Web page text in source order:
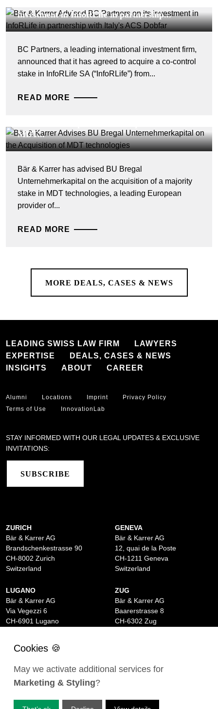
investment in InfoRLife in partnership...
BC Partners, a leading international investment firm,
announced that it has agreed to acquire a co-control
stake in InfoRLife SA (“InfoRLife”) from...
READ MORE
DEALS & CASES - 28 JULY 2026
MDT...
Bär & Karrer has advised BU Bregal
Unternehmerkapital on the acquisition of a majority
stake in MDT technologies, a leading European
provider of...
READ MORE
MORE DEALS, CASES & NEWS
LEADING SWISS LAW FIRM
LAWYERS
EXPERTISE
DEALS, CASES & NEWS
INSIGHTS
ABOUT CAREER
Alumni Locations Imprint
Privacy Policy
Terms of Use
InnovationLab
STAY INFORMED WITH OUR LEGAL UPDATES & EXCLUSIVE
INVITATIONS:
SUBSCRIBE
ZURICH
Bär & Karrer AG
Brandschenkestrasse 90
CH-8002 Zurich
Switzerland
GENEVA
Bär & Karrer AG
12, quai de la Poste
CH-1211 Geneva
Switzerland
LUGANO
Bär & Karrer AG
Via Vegezzi 6
CH-6901 Lugano
ZUG
Bär & Karrer AG
Baarerstrasse 8
CH-6302 Zug
BASEL
Lange Gasse 47
CH-4052 Basel
Via Maistra 2
May we activate additional services for
Marketing & Styling?